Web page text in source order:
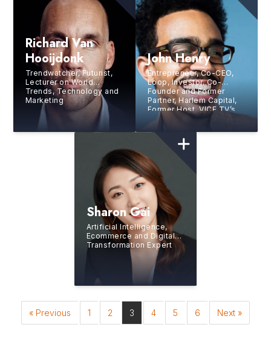
Richard Van
Hooijdonk
Trendwatcher, Futurist,
Lecturer on World
Trends, Technology and
Marketing
John Henry
Entrepreneur, Co-CEO,
Loop, Investor, Co-
Founder and Former
Partner, Harlem Capital,
Former Host, VICE TV’s
‘Hustle,’ Forbes 30 Under
Sharon Gai
Artificial Intelligence,
Ecommerce and Digital
Transformation Expert
« Previous 1 2 3 4 5 6 Next »